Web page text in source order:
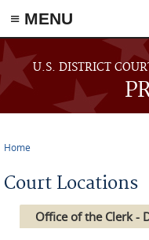
≡ MENU
Skip to main content
U.S. DISTRICT
Home
Court Locations
Office of the Clerk -